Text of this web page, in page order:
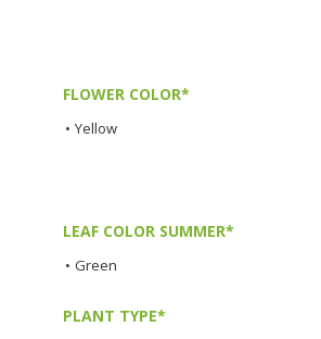
FLOWER COLOR*
• Yellow
LEAF COLOR SUMMER*
• Green
PLANT TYPE*